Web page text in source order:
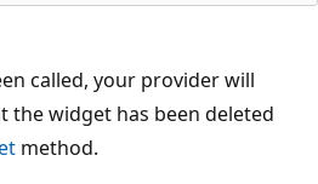
called, your provider will
the widget has been deleted
method.